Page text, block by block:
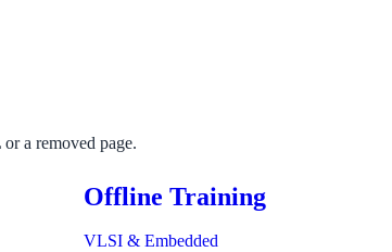
a removed page.
Offline Training
VLSI & Embedded